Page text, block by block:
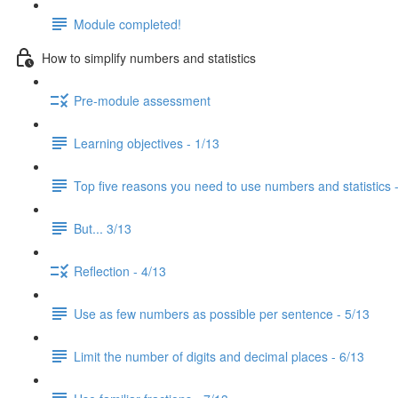
Module completed!
How to simplify numbers and statistics
Pre-module assessment
Learning objectives - 1/13
Top five reasons you need to use numbers and statistics
But... 3/13
Reflection - 4/13
Use as few numbers as possible per sentence - 5/13
Limit the number of digits and decimal places - 6/13